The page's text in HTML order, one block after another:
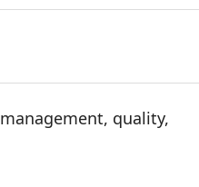
management, quality,